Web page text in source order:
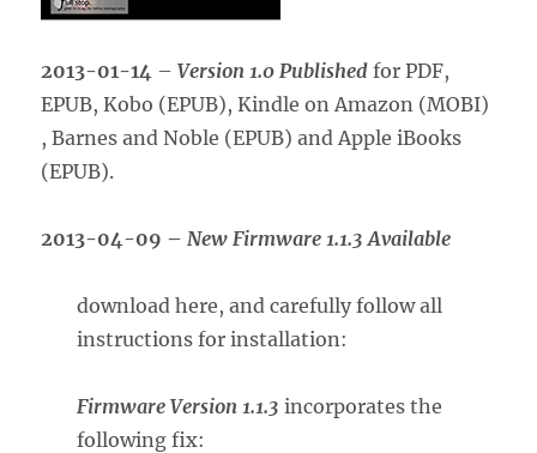
2013-01-14 –Version 1.0 Published for PDF,
EPUB, Kobo (EPUB), Kindle on Amazon (MOBI)
, Barnes and Noble (EPUB) and Apple iBooks
(EPUB).
2013-04-09 – New Firmware 1.1.3 Available
download here, and carefully follow all
instructions for installation:
Firmware Version 1.1.3 incorporates the
following fix: